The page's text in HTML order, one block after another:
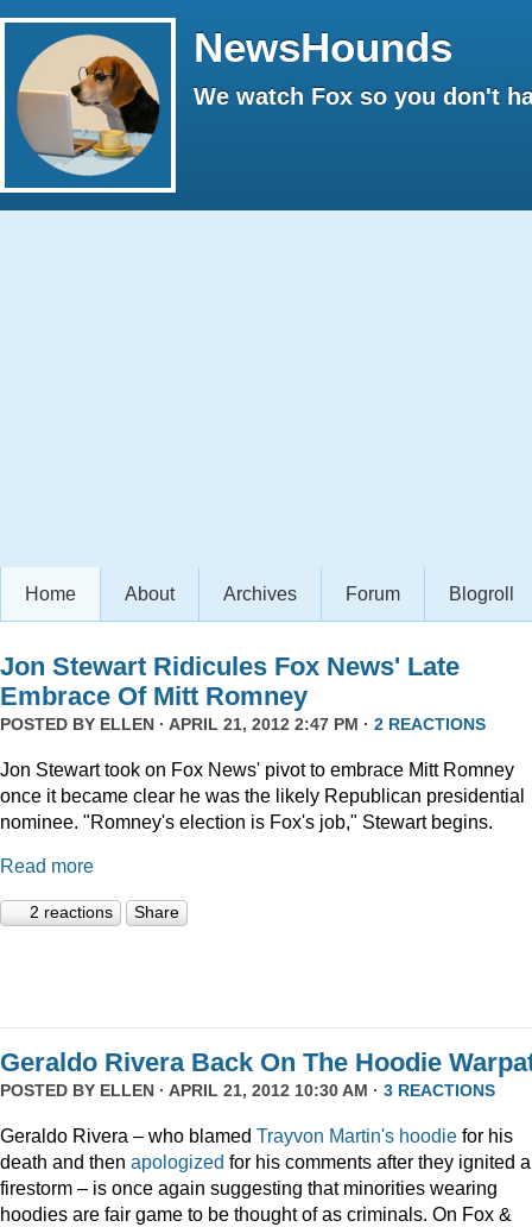
NewsHounds
We watch Fox so you don't
Home About Archives Forum Blogroll
Jon Stewart Ridicules Fox News' Late
Embrace Of Mitt Romney
POSTED BY ELLEN · APRIL 21, 2012 2:47 PM · 2 REACTIONS
Jon Stewart took on Fox News' pivot to embrace Mitt Romney
once it became clear he was the likely Republican presidential
nominee. "Romney's election is Fox's job," Stewart begins.
Read more
2 reactions Share
Geraldo Rivera Back On The Hoodie
POSTED BY ELLEN · APRIL 21, 2012 10:30 AM · 3 REACTIONS
Geraldo Rivera – who blamed Trayvon Martin's hoodie for his
death and then apologized for his comments after they ignited a
firestorm – is once again suggesting that minorities wearing
hoodies are fair game to be thought of as criminals. On Fox &